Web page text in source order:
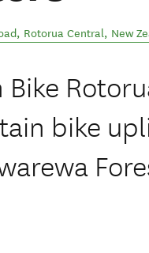
, Rotorua Central, New
Bike
bike